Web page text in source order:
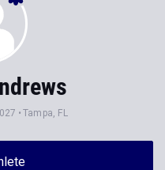
Tampa, FL